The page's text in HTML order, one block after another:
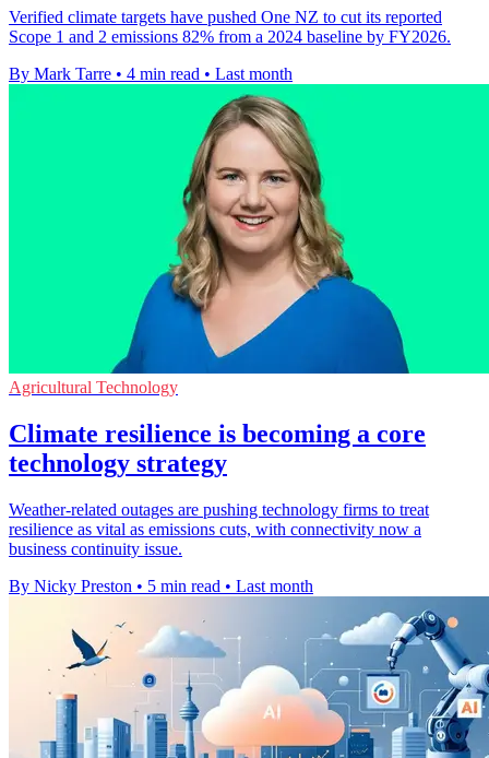
Verified climate targets have pushed One NZ to cut its reported
Scope 1 and 2 emissions 82% from a 2024 baseline by FY2026.
By Mark Tarre • 4 min read • Last month
Agricultural Technology
Climate resilience is becoming a core
technology strategy
Weather-related outages are pushing technology firms to treat
resilience as vital as emissions cuts, with connectivity now a
business continuity issue.
By Nicky Preston • 5 min read • Last month